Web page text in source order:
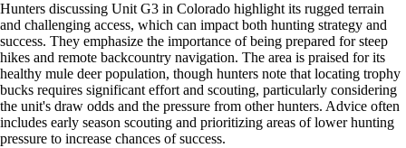
Hunters discussing Unit G3 in Colorado highlight its rugged terrain
and challenging access, which can impact both hunting strategy and
success. They emphasize the importance of being prepared for steep
hikes and remote backcountry navigation. The area is praised for its
healthy mule deer population, though hunters note that locating trophy
bucks requires significant effort and scouting, particularly considering
the unit's draw odds and the pressure from other hunters. Advice often
includes early season scouting and prioritizing areas of lower hunting
pressure to increase chances of success.